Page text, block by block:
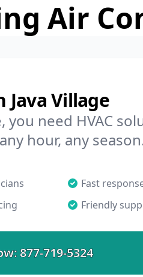
Air
Java Village
need HVAC
hour, any
Fast
Friendly
877-719-5324